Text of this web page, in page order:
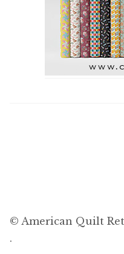
© American Quilt
.